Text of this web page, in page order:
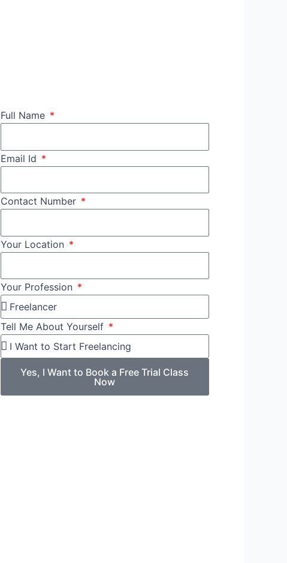
Full Name
Email Id
Contact Number
Your Location
Your Profession
Tell Me About Yourself
Yes, I Want to Book a Free Trial Class
Now